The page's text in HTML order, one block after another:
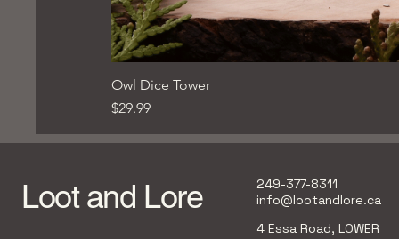
Owl Dice Tower
Price
$29.99
Loot and Lore
249-377-8311
info@lootandlore.ca
4 Essa Road, LOWER